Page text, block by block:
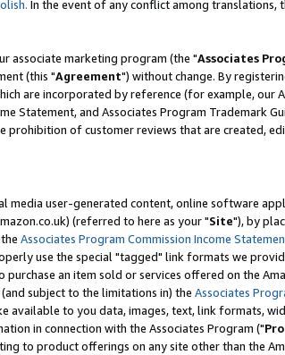
In the event of any conflict among translations,
associate marketing program (the "Associates
(this "Agreement") without change. By
are incorporated by reference (for example, our
Statement, and Associates Program Trademark
prohibition of customer reviews that are created,
media user-generated content, online software
(referred to here as your "Site"), by
Associates Program Commission Income
use the special "tagged" link formats we
an item sold or services offered on the
subject to the limitations in) the Associates
available to you data, images, text, link formats,
in connection with the Associates Program ("
to product offerings on any site other than the